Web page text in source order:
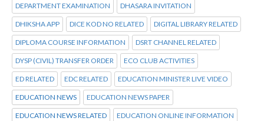
DEPARTMENT EXAMINATION DHASARA INVITATION
DHIKSHA APP DICE KOD NO RELATED DIGITAL LIBRARY RELATED
DIPLOMA COURSE INFORMATION DSRT CHANNEL RELATED
DYSP (CIVIL) TRANSFER ORDER ECO CLUB ACTIVITIES
ED RELATED EDC RELATED EDUCATION MINISTER LIVE VIDEO
EDUCATION NEWS EDUCATION NEWS PAPER
EDUCATION NEWS RELATED EDUCATION ONLINE INFORMATION